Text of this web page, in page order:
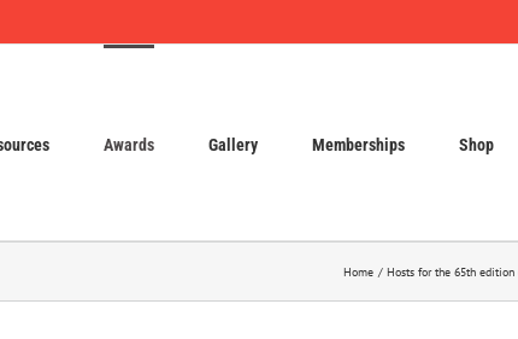
Awards Gallery Memberships Shop
Home Hosts for the 65th